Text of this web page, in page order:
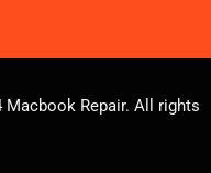
Repair. All rights